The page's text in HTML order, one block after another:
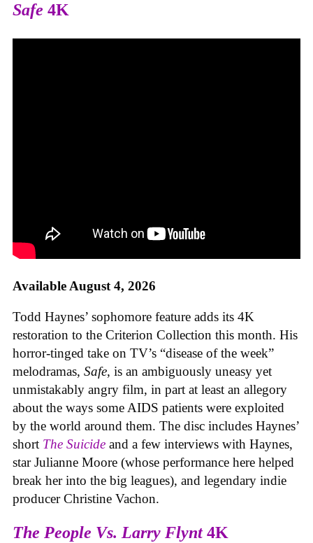
Safe 4K
Available August 4, 2026
Todd Haynes’ sophomore feature adds its 4K
restoration to the Criterion Collection this month. His
horror-tinged take on TV’s “disease of the week”
melodramas, Safe, is an ambiguously uneasy yet
unmistakably angry film, in part at least an allegory
about the ways some AIDS patients were exploited
by the world around them. The disc includes Haynes’
short The Suicide and a few interviews with Haynes,
star Julianne Moore (whose performance here helped
break her into the big leagues), and legendary indie
producer Christine Vachon.
The People Vs. Larry Flynt4K